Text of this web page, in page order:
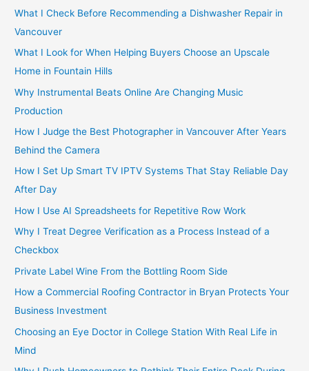
o
r
:
What I Check Before Recommending a Dishwasher Repair in
Vancouver
What I Look for When Helping Buyers Choose an Upscale
Home in Fountain Hills
Why Instrumental Beats Online Are Changing Music
Production
How I Judge the Best Photographer in Vancouver After Years
Behind the Camera
How I Set Up Smart TV IPTV Systems That Stay Reliable Day
After Day
How I Use AI Spreadsheets for Repetitive Row Work
Why I Treat Degree Verification as a Process Instead of a
Checkbox
Private Label Wine From the Bottling Room Side
How a Commercial Roofing Contractor in Bryan Protects Your
Business Investment
Choosing an Eye Doctor in College Station With Real Life in
Mind